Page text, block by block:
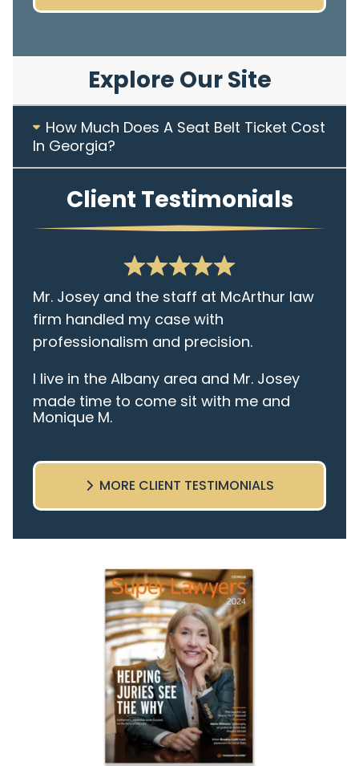
Explore Our Site
How Much Does A Seat Belt Ticket Cost
In Georgia?
Client Testimonials
Mr. Josey and the staff at McArthur law
firm handled my case with
professionalism and precision.
I live in the Albany area and Mr. Josey
made time to come sit with me and
listen to my cares and concerns
best insight and advice along the way. I
highly recommend this team.
Monique M.
MORE CLIENT TESTIMONIALS